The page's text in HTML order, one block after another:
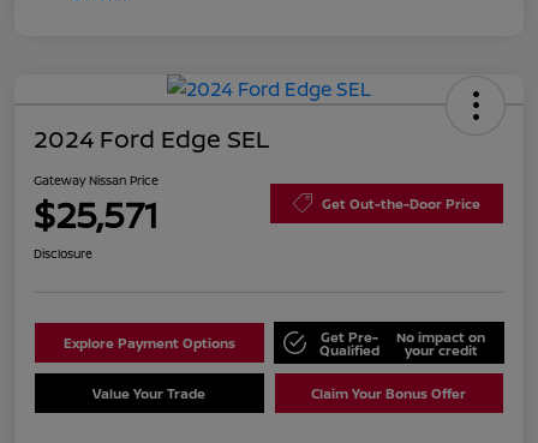
2024 Ford Edge SEL
Gateway Nissan Price
$25,571 Get Out-the-Door Price
Disclosure
Explore Payment Options Get Pre-
Qualified
No impact on
your credit
Value Your Trade Claim Your Bonus Offer